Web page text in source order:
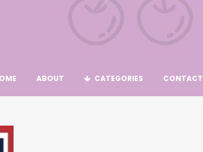
ABOUT CATEGORIES CONTACT